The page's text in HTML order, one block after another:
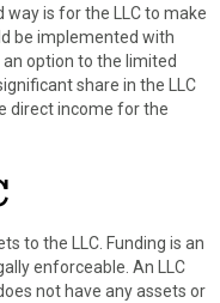
is for the LLC to make
be implemented with
option to the limited
share in the LLC
direct income for the
to the LLC. Funding is an
enforceable. An LLC
not have any assets or